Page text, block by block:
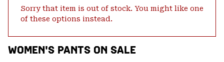
SKIP
SEARCH
Sorry that item is out of stock. You might like one
of these options instead.
WOMEN'S PANTS ON SALE